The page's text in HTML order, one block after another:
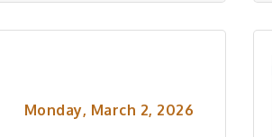
Monday, March 2, 2026